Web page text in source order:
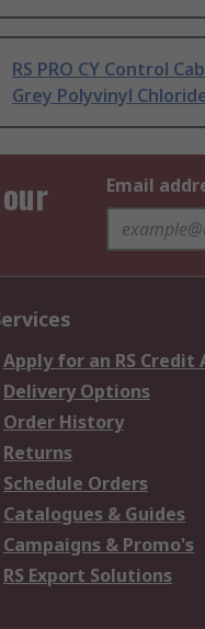
RS PRO CY Control
Grey Polyvinyl
Email
Apply for an RS Credit
Delivery Options
Order History
Returns
Schedule Orders
Catalogues & Guides
Campaigns & Promo's
RS Export Solutions